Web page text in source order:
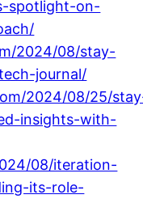
spotlight-on-
2024/08/stay-
journal/
2024/08/25/
insights-with-
08/iteration-
its-role-